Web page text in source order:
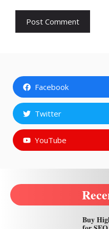
Facebook
Twitter
YouTube
Buy